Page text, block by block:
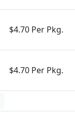
$4.70 Per Pkg.
$4.70 Per Pkg.